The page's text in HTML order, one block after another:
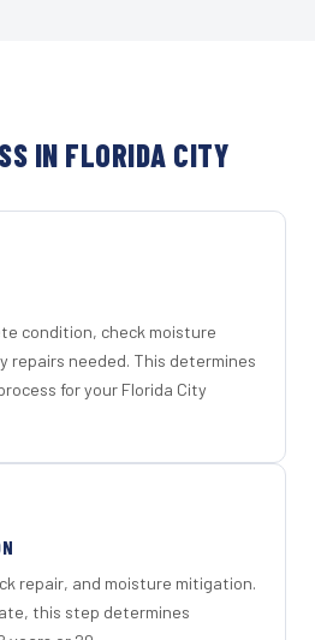
IN FLORIDA CITY
condition, check moisture
repairs needed. This determines
for your Florida City
repair, and moisture mitigation.
this step determines